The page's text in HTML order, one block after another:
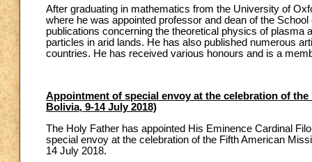
After graduating in mathematics from the University of
where he was appointed professor and dean of the
publications concerning the theoretical physics of plasma
particles in arid lands. He has also published numerous
countries. He has received various honours and is a
Appointment of special envoy at the celebration of
Bolivia, 9-14 July 2018)
The Holy Father has appointed His Eminence Cardinal
special envoy at the celebration of the Fifth American
14 July 2018.